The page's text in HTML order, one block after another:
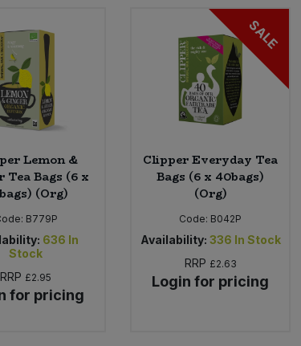
Lemon &
Tea Bags (6 x
(Org)
B779P
636 In
Stock
RRP £2.95
for pricing
SALE
Clipper Everyday Tea
Bags (6 x 40bags)
(Org)
Code: B042P
Availability: 336 In Stock
RRP £2.63
Login for pricing